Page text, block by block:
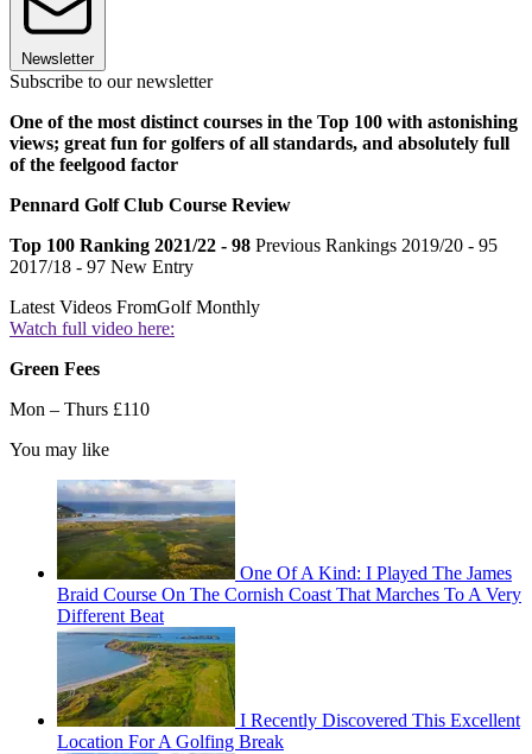
Newsletter
Subscribe to our newsletter
One of the most distinct courses in the Top 100 with astonishing
views; great fun for golfers of all standards, and absolutely full
of the feelgood factor
Pennard Golf Club Course Review
Top 100 Ranking 2021/22 - 98 Previous Rankings 2019/20 - 95
2017/18 - 97 New Entry
Latest Videos FromGolf Monthly
Watch full video here:
Green Fees
Mon – Thurs £110
You may like
One Of A Kind: I Played The James
Braid Course On The Cornish Coast That Marches To A Very
Different Beat
I Recently Discovered This Excellent
Location For A Golfing Break